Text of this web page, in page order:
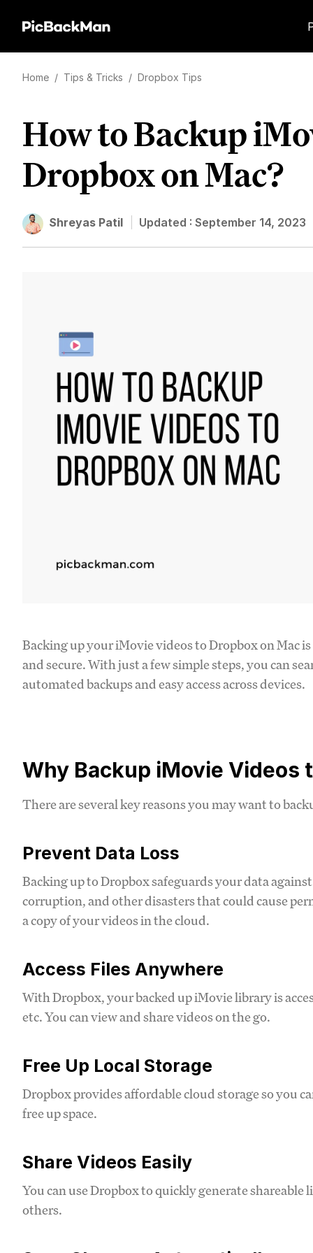
Home / Tips & Tricks / Dropbox Tips
How to Backup
Dropbox on Mac?
Shreyas Patil Updated : September 14, 2023
Backing up your iMovie videos to Dropbox on Mac
and secure. With just a few simple steps, you can
automated backups and easy access across devices.
Why Backup iMovie Videos
There are several key reasons you may want to
Prevent Data Loss
Backing up to Dropbox safeguards your data
corruption, and other disasters that could cause
a copy of your videos in the cloud.
Access Files Anywhere
With Dropbox, your backed up iMovie library is
etc. You can view and share videos on the go.
Free Up Local Storage
Dropbox provides affordable cloud storage so you
free up space.
Share Videos Easily
You can use Dropbox to quickly generate
others.